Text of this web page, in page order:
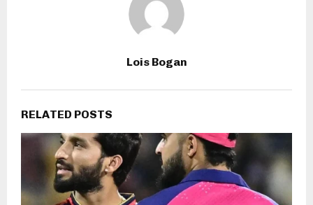
Lois Bogan
RELATED POSTS